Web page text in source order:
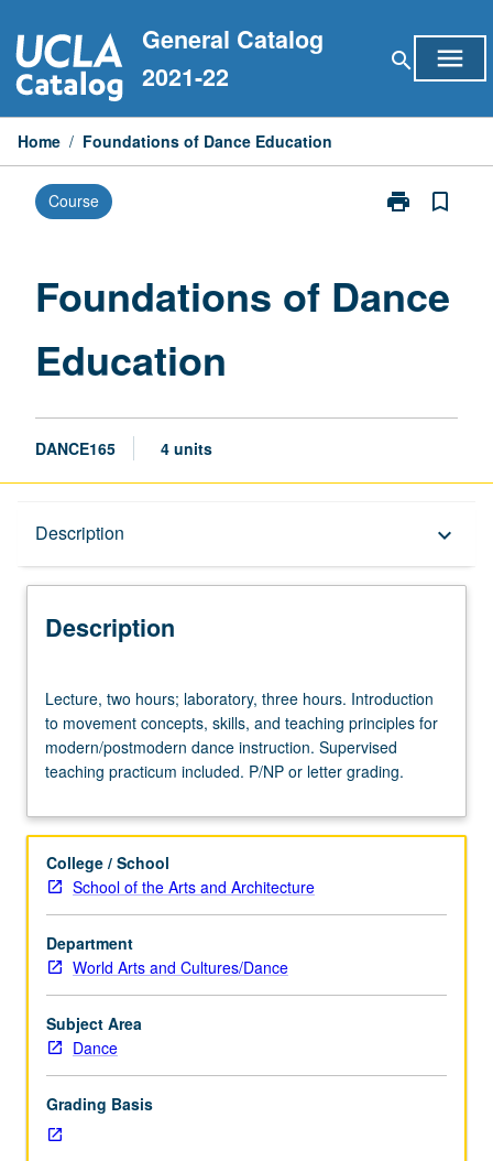
to
content
General Catalog
2021-22
search menu
Home / Foundations of Dance Education
Course print
Print
Education
bookmark_border
Foundations of Dance
Education
DANCE165 4 units
Description keyboard_arrow_down
Description
two
hours;
laboratory,
three
Introduction
movement
concepts,
and
teaching
principles
for
modern/postmodern
instruction.
Supervised
teaching
Lecture, two hours; laboratory, three hours. Introduction
to movement concepts, skills, and teaching principles for
modern/postmodern dance instruction. Supervised
teaching practicum included. P/NP or letter grading.
College / School
School of the Arts and Architecture
Department
World Arts and Cultures/Dance
Subject Area
Dance
Grading Basis